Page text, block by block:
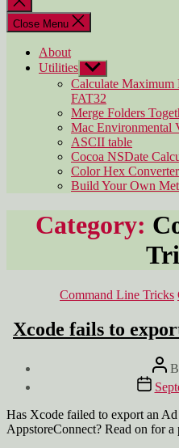
search
Close Menu
About
Utilities Show
sub
menu
Calculate Maximum
FAT32
Merge Folders
Mac Environmental
ASCII table
Cocoa NSDate
Color Hex Converter
Build Your Own
Category:
Command Line Tricks
Xcode fails to
Post
Post
date
Has Xcode failed to export an
AppstoreConnect? Read on for a